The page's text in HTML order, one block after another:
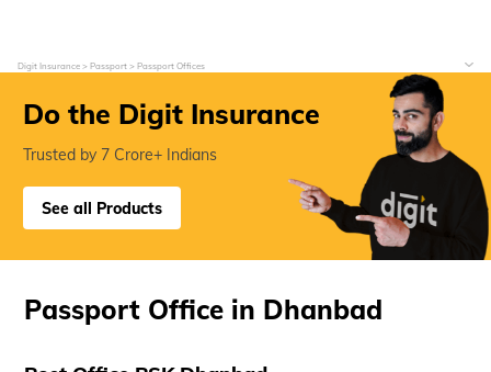
Digit Insurance Passport Passport Offices
Do the Digit Insurance
Trusted by 7 Crore+ Indians
See all Products
Passport Office in Dhanbad